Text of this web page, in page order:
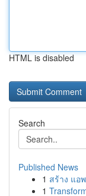
HTML is disabled
Search
Published News
1 สร้าง แอ
1